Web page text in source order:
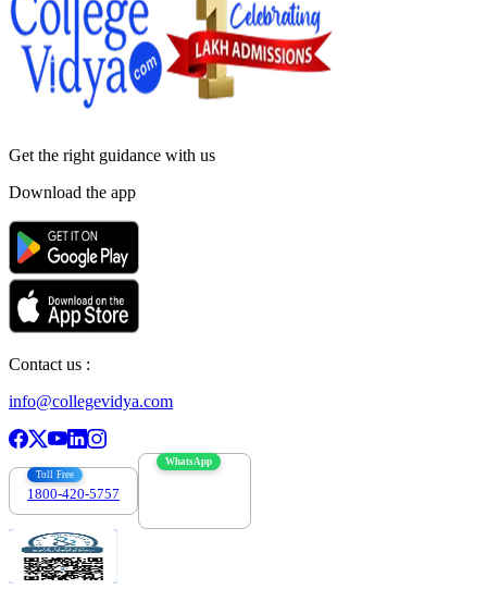
Get the right guidance with us
Download the app
Contact us :
info@collegevidya.com
Toll Free
1800-420-5757
WhatsApp